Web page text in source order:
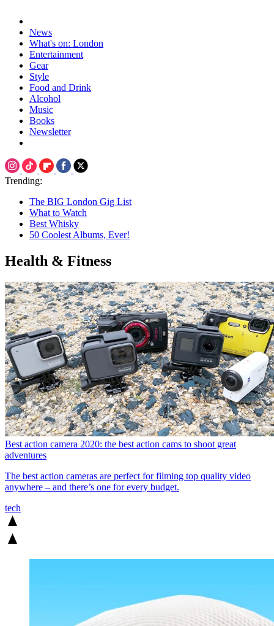
News
What's on: London
Entertainment
Gear
Style
Food and Drink
Alcohol
Music
Books
Newsletter
Trending:
The BIG London Gig List
What to Watch
Best Whisky
50 Coolest Albums, Ever!
Health & Fitness
Best action camera 2020: the best action cams to shoot great
adventures
The best action cameras are perfect for filming top quality video
anywhere – and there’s one for every budget.
tech